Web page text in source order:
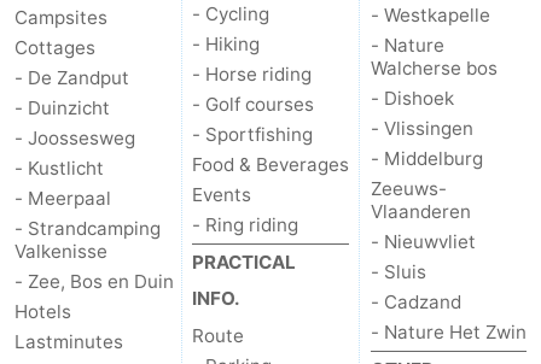
Campsites
Cottages
- De Zandput
- Duinzicht
- Joossesweg
- Kustlicht
- Meerpaal
- Strandcamping
Valkenisse
- Zee, Bos en Duin
Hotels
Lastminutes
- Cycling
- Hiking
- Horse riding
- Golf courses
- Sportfishing
Food & Beverages
Events
- Ring riding
PRACTICAL
INFO.
Route
- Westkapelle
- Nature
Walcherse bos
- Dishoek
- Vlissingen
- Middelburg
Zeeuws-
Vlaanderen
- Nieuwvliet
- Sluis
- Cadzand
- Nature Het Zwin